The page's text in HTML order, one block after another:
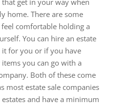
that get in your way when
home. There are some
comfortable holding a
You can hire an estate
it for you or if you have
you can go with a
Both of these come
most estate sale companies
and have a minimum